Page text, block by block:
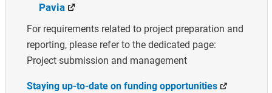
Pavia
For requirements related to project preparation and
reporting, please refer to the dedicated page:
Project submission and management
Staying up-to-date on funding opportunities